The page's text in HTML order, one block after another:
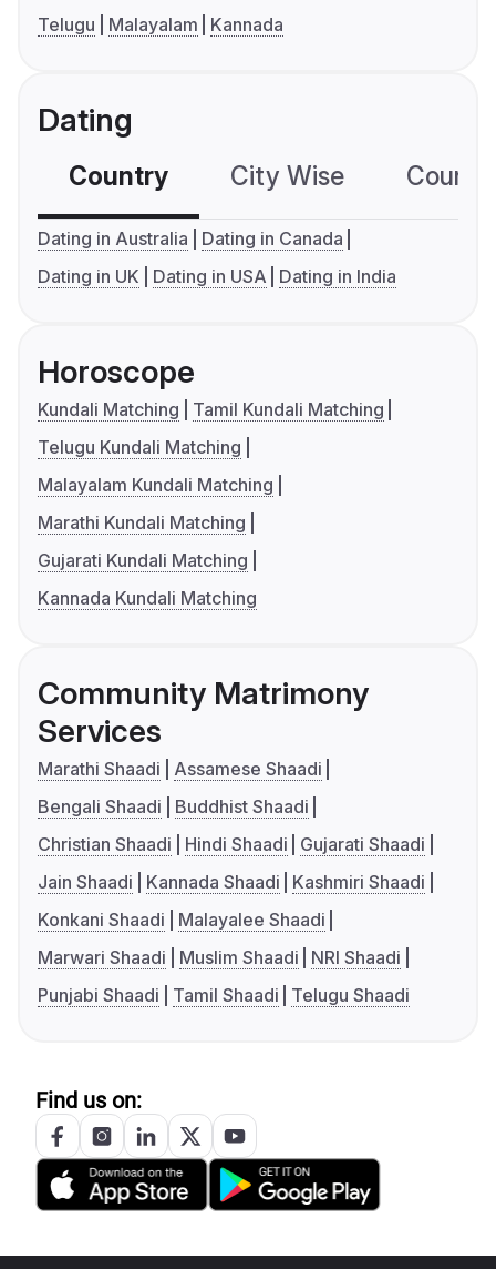
Telugu
Malayalam Kannada
Dating
Country City Wise
Dating in Australia
Dating in Canada
Dating in UK
Dating in USA Dating in India
Horoscope
Kundali Matching
Tamil Kundali Matching
Telugu Kundali Matching
Malayalam Kundali Matching
Marathi Kundali Matching
Gujarati Kundali Matching
Kannada Kundali Matching
Community Matrimony
Services
Marathi Shaadi
Assamese Shaadi
Bengali Shaadi
Buddhist Shaadi
Christian Shaadi
Hindi Shaadi
Gujarati Shaadi
Jain Shaadi
Kannada Shaadi
Kashmiri Shaadi
Konkani Shaadi
Malayalee Shaadi
Marwari Shaadi
Muslim Shaadi
NRI Shaadi
Punjabi Shaadi
Tamil Shaadi Telugu Shaadi
Find us on: